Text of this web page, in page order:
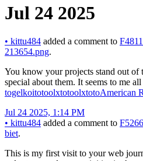
Jul 24 2025
• kittu484 added a comment to
213654.png.
You know your projects stand out of
special about them. It seems to me
togelkoitotoolxtotoolxtotoAmerican
Jul 24 2025, 1:14 PM
• kittu484 added a comment to
biet.
This is my first visit to your web